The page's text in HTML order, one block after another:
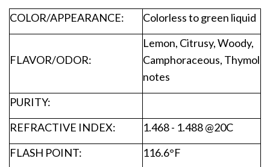
COLOR/APPEARANCE:
Colorless to green liquid
FLAVOR/ODOR:
Lemon, Citrusy, Woody,
Camphoraceous, Thymol
notes
PURITY:
REFRACTIVE INDEX:
1.468 - 1.488 @20C
FLASH POINT:
116.6°F